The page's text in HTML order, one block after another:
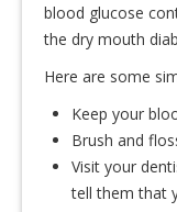
blood glucose
the dry mouth
Here are some
Keep your
Brush and
Visit your
tell them that